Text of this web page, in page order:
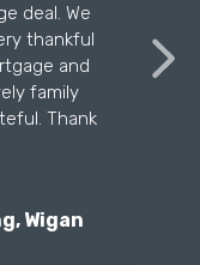
deal. We
thankful
and
family
Thank
Wigan